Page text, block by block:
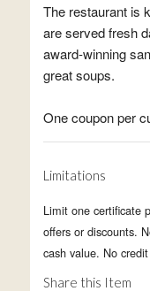
The restaurant is
are served fresh
award-winning
great soups.
One coupon per
Limitations
Limit one certificate
offers or discounts.
cash value. No
Share this Item